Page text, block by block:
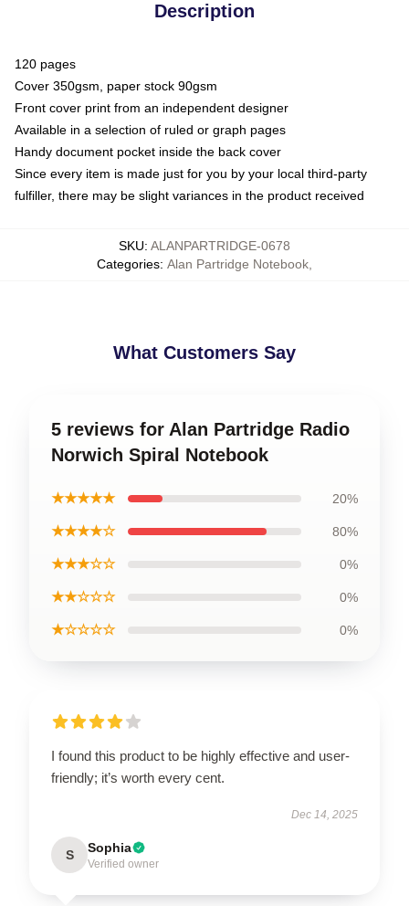
Description
120 pages
Cover 350gsm, paper stock 90gsm
Front cover print from an independent designer
Available in a selection of ruled or graph pages
Handy document pocket inside the back cover
Since every item is made just for you by your local third-party
fulfiller, there may be slight variances in the product received
SKU: ALANPARTRIDGE-0678
Categories: Alan Partridge Notebook
What Customers Say
5 reviews for Alan Partridge Radio
Norwich Spiral Notebook
★★★★★ 20%
★★★★☆ 80%
★★★☆☆ 0%
★★☆☆☆ 0%
★☆☆☆☆ 0%
I found this product to be highly effective and user-
friendly; it’s worth every cent.
Dec 14, 2025
S Sophia
Verified owner